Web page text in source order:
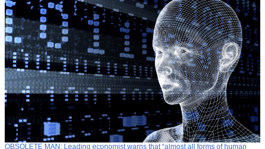
OBSOLETE MAN: Leading economist warns that “almost all forms of human